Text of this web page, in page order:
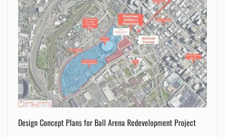
Design Concept Plans for Ball Arena Redevelopment Project